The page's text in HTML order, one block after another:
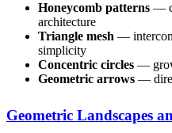
Honeycomb patterns —
architecture
Triangle mesh —
simplicity
Concentric circles —
Geometric arrows —
Geometric Landscapes